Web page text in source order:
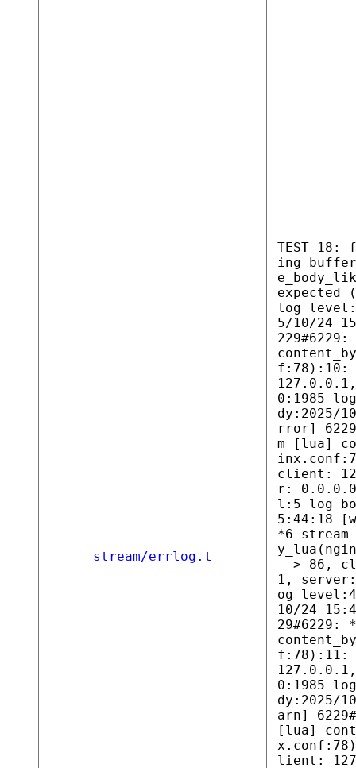
stream/errlog.t
TEST 18:
ing
expected
log
5/10/24
0:1985
dy:2025/
rror]
m [lua]
client:
r:
l:5 log
5:44:18
*6
--> 86,
1,
og
10/24
29#6229:
0:1985
dy:2025/
arn]
[lua]
lient: